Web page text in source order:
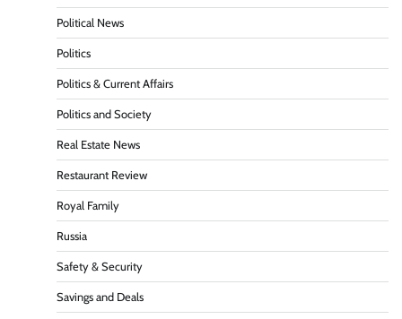
Political News
Politics
Politics & Current Affairs
Politics and Society
Real Estate News
Restaurant Review
Royal Family
Russia
Safety & Security
Savings and Deals